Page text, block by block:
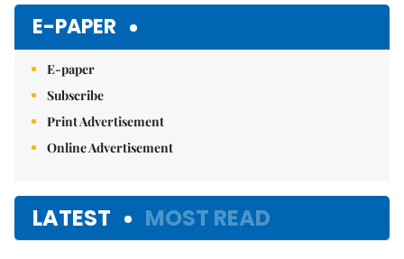
E-PAPER
E-paper
Subscribe
Print Advertisement
Online Advertisement
LATEST MOST READ